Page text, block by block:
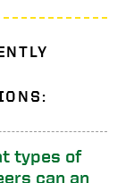
types of
can an